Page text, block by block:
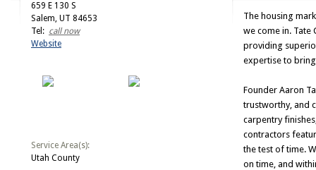
659 E 130 S
Salem, UT 84653
Tel: call now
Website
Service Area(s):
Utah County
The housing
we come in. Tate
providing
expertise to
Founder Aaron
trustworthy, and
carpentry
contractors
the test of time.
on time, and